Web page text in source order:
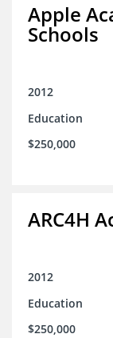
Apple
Schools
2012
Education
$250,000
ARC4H
2012
Education
$250,000